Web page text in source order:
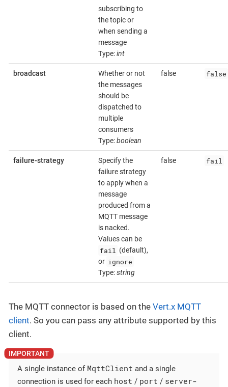
subscribing to
the topic or
when sending a
message
Type:int
broadcast
Whether or not
the messages
should be
dispatched to
multiple
consumers
Type:boolean
false false
failure-strategy
Specify the
failure strategy
to apply when a
message
produced from a
MQTT message
is nacked.
Values can be
fail
(default),
or ignore
Type:string
false fail
The MQTT connector is based on the Vert.x MQTT
client. So you can pass any attribute supported by this
client.
A single instance of MqttClient and a single
connection is used for each host / port / server-